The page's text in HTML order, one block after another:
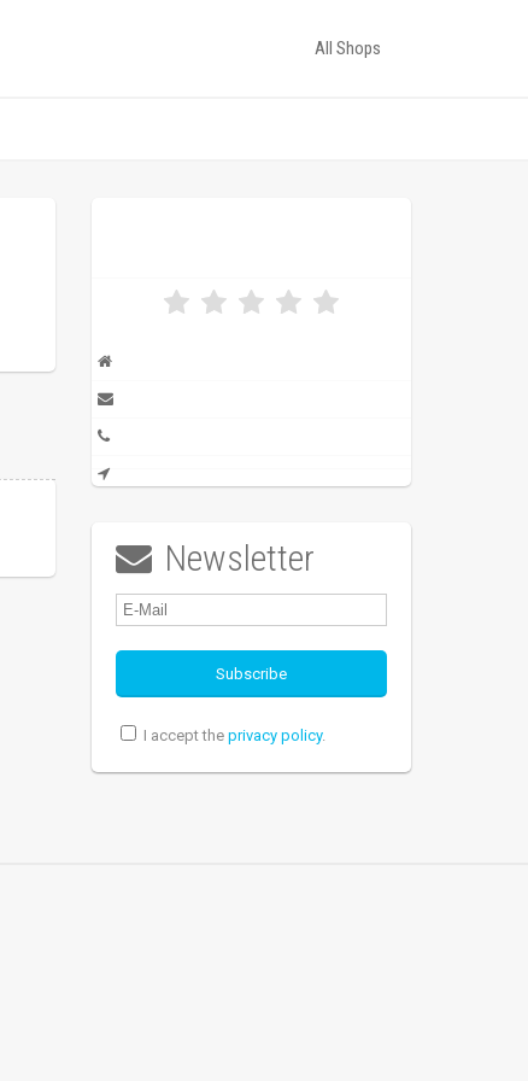
All Shops
 Newsletter
I accept the privacy policy.